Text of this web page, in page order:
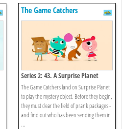
The Game Catchers
Series 2: 43. A Surprise Planet
The Game Catchers land on Surprise Planet
to play the mystery object. Before they begin,
they must clear the field of prank packages -
and find out who has been sending them in
...